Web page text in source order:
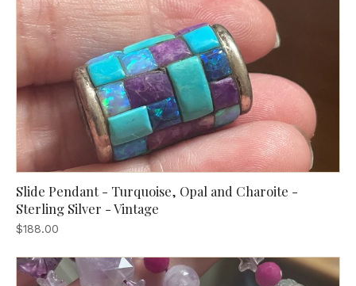
Slide Pendant - Turquoise, Opal and Charoite -
Sterling Silver - Vintage
$188.00